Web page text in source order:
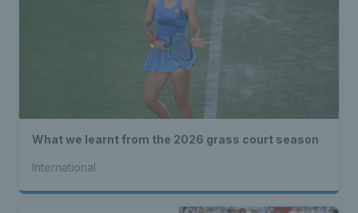
What we learnt from the 2026 grass court season
International